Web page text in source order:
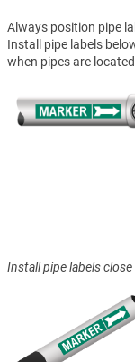
Always position pipe
Install pipe labels
when pipes are
Install pipe labels